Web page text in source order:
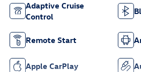
Adaptive Cruise
Control
Remote Start
Apple CarPlay